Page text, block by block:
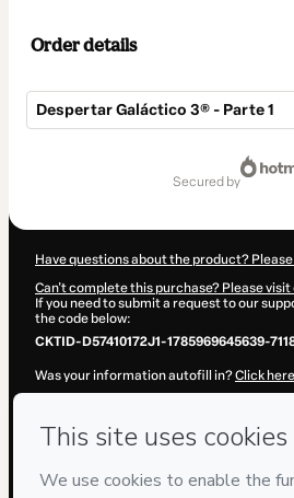
Order details
Despertar Galáctico 3® - Parte 1
secured by
Have questions about the product?
Can't complete this purchase? Please visit
If you need to submit a request to our
the code below:
CKTID-D57410172J1-1785969645639-
Was your information autofill in?Click
the content and/or control over it; (ii)
Use , Privacy Policyandother company